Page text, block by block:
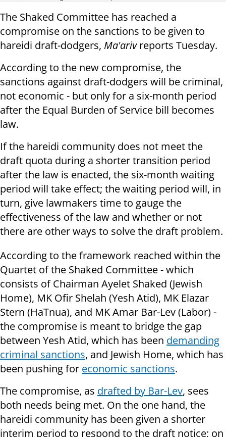
The Shaked Committee has reached a
compromise on the sanctions to be given to
hareidi draft-dodgers, Ma'arivreports Tuesday.
According to the new compromise, the
sanctions against draft-dodgers will be criminal,
not economic - but only for a six-month period
after the Equal Burden of Service bill becomes
law.
If the hareidi community does not meet the
draft quota during a shorter transition period
after the law is enacted, the six-month waiting
period will take effect; the waiting period will, in
turn, give lawmakers time to gauge the
effectiveness of the law and whether or not
there are other ways to solve the draft problem.
According to the framework reached within the
Quartet of the Shaked Committee - which
consists of Chairman Ayelet Shaked (Jewish
Home), MK Ofir Shelah (Yesh Atid), MK Elazar
Stern (HaTnua), and MK Amar Bar-Lev (Labor) -
the compromise is meant to bridge the gap
between Yesh Atid, which has been demanding
criminal sanctions, and Jewish Home, which has
been pushing for economic sanctions.
The compromise, as drafted by Bar-Lev, sees
both needs being met. On the one hand, the
hareidi community has been given a shorter
interim period to respond to the draft notice; on